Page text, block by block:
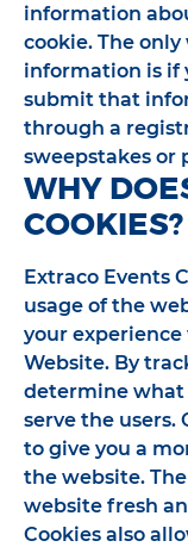
information
cookie. The
information is if
submit that
through a
sweepstakes or
WHY
COOKIES?
Extraco Events
usage of the
your
Website. By
determine what
serve the users.
to give you a
the website.
website fresh
Cookies also